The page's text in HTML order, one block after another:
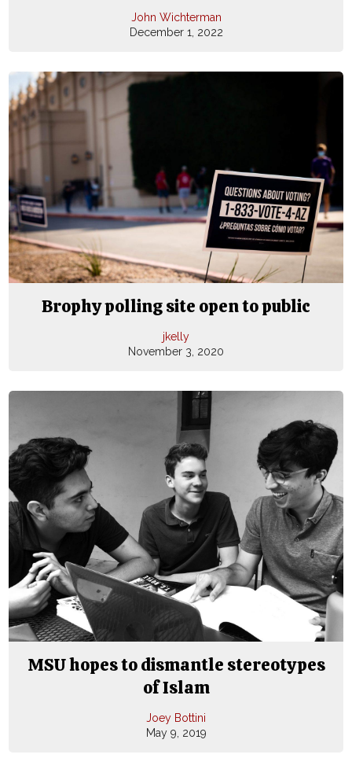
John Wichterman
December 1, 2022
Brophy polling site open to public
jkelly
November 3, 2020
MSU hopes to dismantle stereotypes
of Islam
Joey Bottini
May 9, 2019